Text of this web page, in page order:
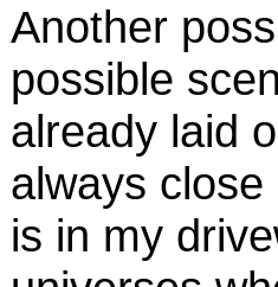
Another
possible
already laid
always
is in my